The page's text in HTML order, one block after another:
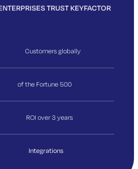
TRUST KEYFACTOR
Customers globally
of the Fortune 500
ROI over 3years
Integrations